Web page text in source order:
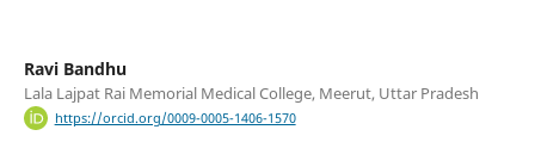
Ravi Bandhu
Lala Lajpat Rai Memorial Medical College, Meerut, Uttar Pradesh
https://orcid.org/0009-0005-1406-1570